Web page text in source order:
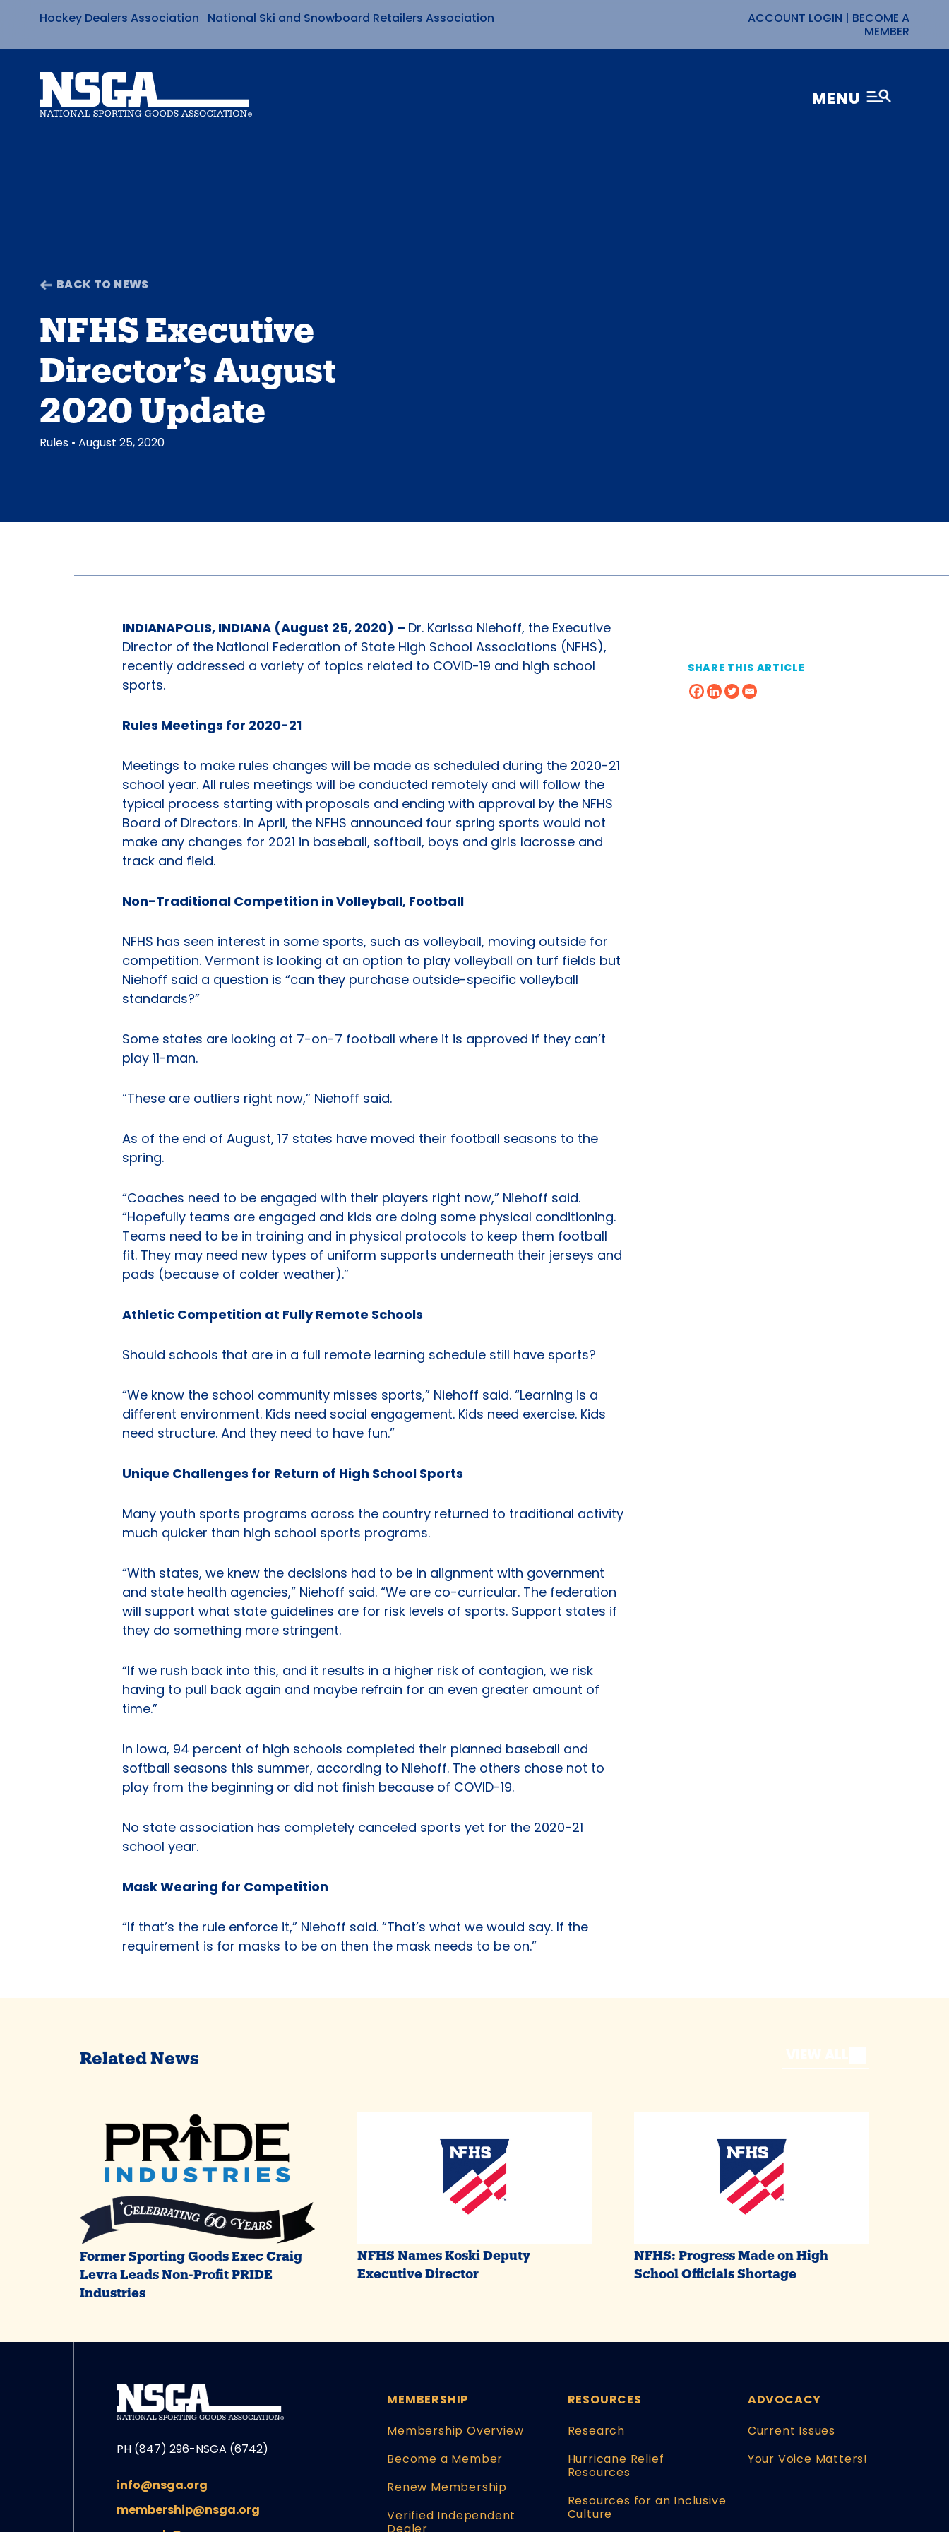
Skip
to
content
Hockey Dealers Association National Ski and Snowboard Retailers Association ACCOUNT LOGIN | BECOME A
MEMBER
MENU
BACK TO NEWS
NFHS Executive
Director’s August
2020 Update
Rules • August 25, 2020
INDIANAPOLIS, INDIANA (August 25, 2020) – Dr. Karissa Niehoff, the Executive
Director of the National Federation of State High School Associations (NFHS),
recently addressed a variety of topics related to COVID-19 and high school
sports.
Rules Meetings for 2020-21
Meetings to make rules changes will be made as scheduled during the 2020-21
school year. All rules meetings will be conducted remotely and will follow the
typical process starting with proposals and ending with approval by the NFHS
Board of Directors. In April, the NFHS announced four spring sports would not
make any changes for 2021 in baseball, softball, boys and girls lacrosse and
track and field.
Non-Traditional Competition in Volleyball, Football
NFHS has seen interest in some sports, such as volleyball, moving outside for
competition. Vermont is looking at an option to play volleyball on turf fields but
Niehoff said a question is “can they purchase outside-specific volleyball
standards?”
Some states are looking at 7-on-7 football where it is approved if they can’t
play 11-man.
“These are outliers right now,” Niehoff said.
As of the end of August, 17 states have moved their football seasons to the
spring.
“Coaches need to be engaged with their players right now,” Niehoff said.
“Hopefully teams are engaged and kids are doing some physical conditioning.
Teams need to be in training and in physical protocols to keep them football
fit. They may need new types of uniform supports underneath their jerseys and
pads (because of colder weather).”
Athletic Competition at Fully Remote Schools
Should schools that are in a full remote learning schedule still have sports?
“We know the school community misses sports,” Niehoff said. “Learning is a
different environment. Kids need social engagement. Kids need exercise. Kids
need structure. And they need to have fun.”
Unique Challenges for Return of High School Sports
Many youth sports programs across the country returned to traditional activity
much quicker than high school sports programs.
“With states, we knew the decisions had to be in alignment with government
and state health agencies,” Niehoff said. “We are co-curricular. The federation
will support what state guidelines are for risk levels of sports. Support states if
they do something more stringent.
“If we rush back into this, and it results in a higher risk of contagion, we risk
having to pull back again and maybe refrain for an even greater amount of
time.”
In Iowa, 94 percent of high schools completed their planned baseball and
softball seasons this summer, according to Niehoff. The others chose not to
play from the beginning or did not finish because of COVID-19.
No state association has completely canceled sports yet for the 2020-21
school year.
Mask Wearing for Competition
“If that’s the rule enforce it,” Niehoff said. “That’s what we would say. If the
requirement is for masks to be on then the mask needs to be on.”
SHARE THIS ARTICLE
Related News
Former Sporting Goods Exec Craig
Levra Leads Non-Profit PRIDE
Industries
NFHS Names Koski Deputy
Executive Director
NFHS: Progress Made on High
School Officials Shortage
PH (847) 296-NSGA (6742)
info@nsga.org
membership@nsga.org
MEMBERSHIP
Membership Overview
Become a Member
Renew Membership
Verified Independent
Dealer
RESOURCES
Research
Hurricane Relief
Resources
Resources for an Inclusive
Culture
ADVOCACY
Current Issues
Your Voice Matters!